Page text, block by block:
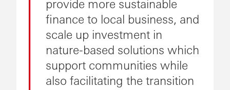
provide more sustainable
finance to local business, and
scale up investment in
nature-based solutions which
support communities while
also facilitating the transition